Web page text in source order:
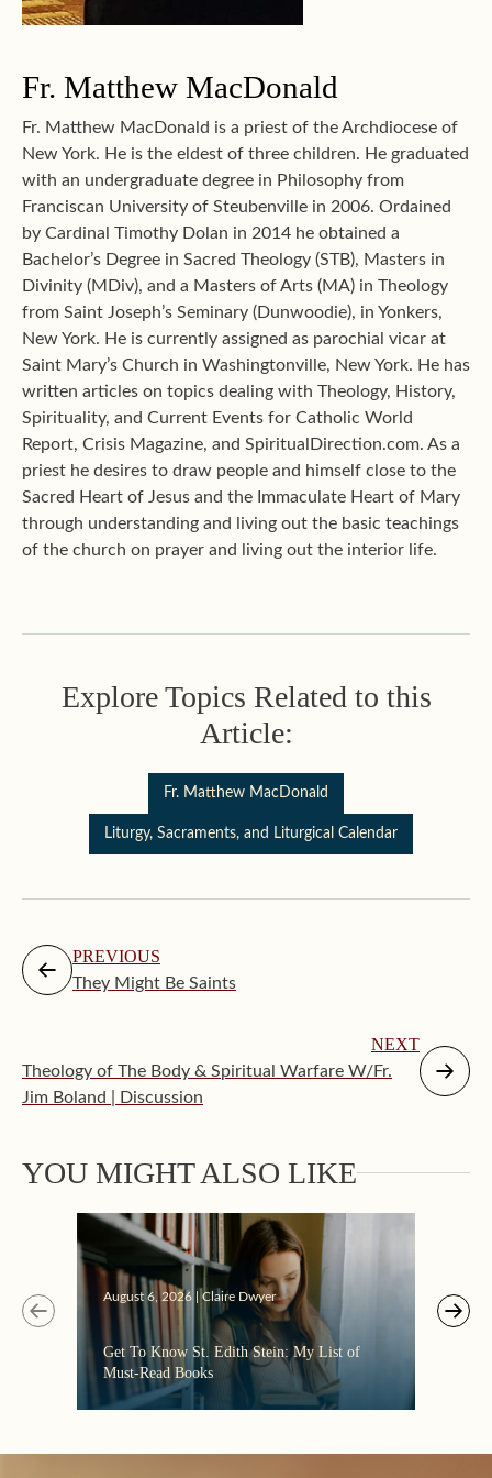
Fr. Matthew MacDonald
Fr. Matthew MacDonald is a priest of the Archdiocese of
New York. He is the eldest of three children. He graduated
with an undergraduate degree in Philosophy from
Franciscan University of Steubenville in 2006. Ordained
by Cardinal Timothy Dolan in 2014 he obtained a
Bachelor’s Degree in Sacred Theology (STB), Masters in
Divinity (MDiv), and a Masters of Arts (MA) in Theology
from Saint Joseph’s Seminary (Dunwoodie), in Yonkers,
New York. He is currently assigned as parochial vicar at
Saint Mary’s Church in Washingtonville, New York. He has
written articles on topics dealing with Theology, History,
Spirituality, and Current Events for Catholic World
Report, Crisis Magazine, and SpiritualDirection.com. As a
priest he desires to draw people and himself close to the
Sacred Heart of Jesus and the Immaculate Heart of Mary
through understanding and living out the basic teachings
of the church on prayer and living out the interior life.
Explore Topics Related to this
Article:
Fr. Matthew MacDonald
Liturgy, Sacraments, and Liturgical Calendar
PREVIOUS
They Might Be Saints
NEXT
Theology of The Body & Spiritual Warfare W/Fr.
Jim Boland | Discussion
YOU MIGHT ALSO LIKE
August 6, 2026 | Claire Dwyer
Get To Know St. Edith Stein: My List of
Must-Read Books